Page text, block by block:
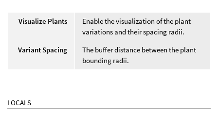
Visualize Plants
Enable the visualization of the plant
variations and their spacing radii.
Variant Spacing
The buffer distance between the plant
bounding radii.
LOCALS